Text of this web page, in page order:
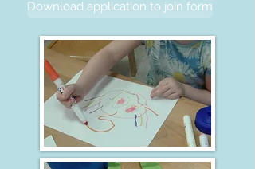
Download application to join form